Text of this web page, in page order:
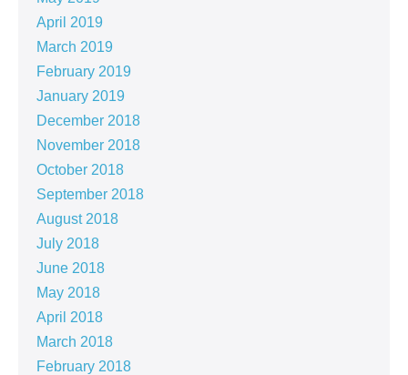
April 2019
March 2019
February 2019
January 2019
December 2018
November 2018
October 2018
September 2018
August 2018
July 2018
June 2018
May 2018
April 2018
March 2018
February 2018